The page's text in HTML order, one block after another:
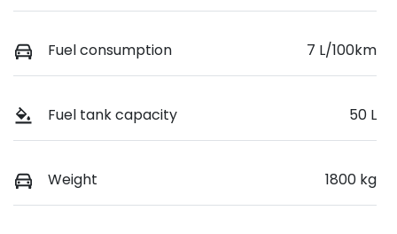
Fuel consumption 7 L/100km
Fuel tank capacity 50 L
Weight 1800 kg